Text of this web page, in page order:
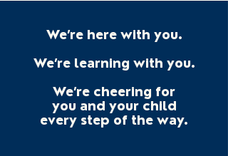
We’re here with you.
We’re learning with you.
We’re cheering for
you and your child
every step of the way.